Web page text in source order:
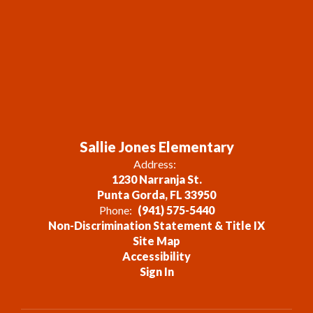
Sallie Jones Elementary
Address:
1230 Narranja St.
Punta Gorda, FL 33950
Phone: (941) 575-5440
Non-Discrimination Statement & Title IX
Site Map
Accessibility
Sign In